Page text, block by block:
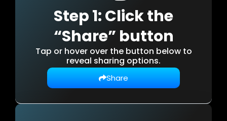
Step 1: Click the
“Share” button
Tap or hover over the button below to
reveal sharing options.
Share